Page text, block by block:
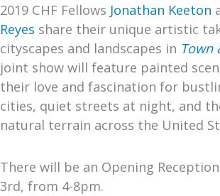
2019 CHF Fellows Jonathan Keeton
Reyes share their unique artistic
cityscapes and landscapes in Town
joint show will feature painted
their love and fascination for
cities, quiet streets at night, and
natural terrain across the United
There will be an Opening
3rd, from 4-8pm.